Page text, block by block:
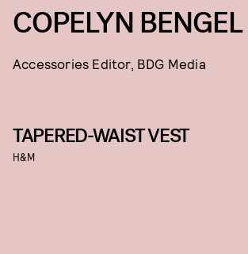
COPELYN BENGEL
Accessories Editor, BDG Media
TAPERED-WAIST VEST
H&M